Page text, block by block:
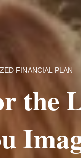
FINANCIAL PLAN
the